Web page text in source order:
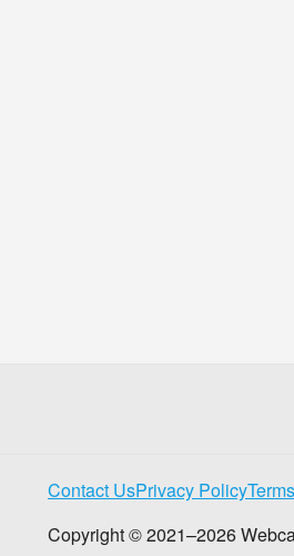
Contact UsPrivacy Policy
Copyright © 2021–2026